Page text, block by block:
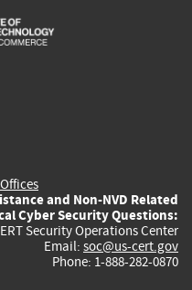
is
and Non-NVD Related
Cyber Security Questions:
Security Operations Center
Email: soc@us-cert.gov
Phone: 1-888-282-0870